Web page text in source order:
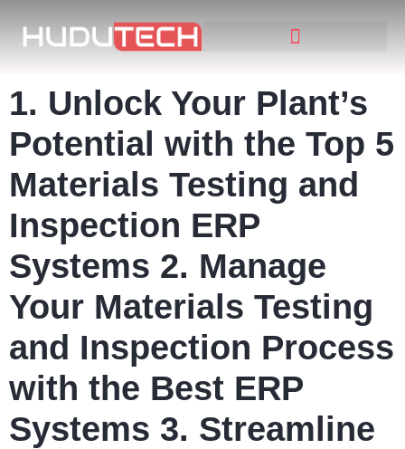
1. Unlock Your Plant’s
Potential with the Top 5
Materials Testing and
Inspection ERP
Systems 2. Manage
Your Materials Testing
and Inspection Process
with the Best ERP
Systems 3. Streamline